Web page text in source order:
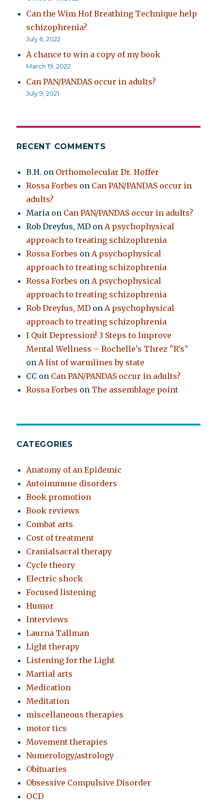
Can the Wim Hof Breathing Technique help
schizophrenia?
July 6, 2022
A chance to win a copy of my book
March 19, 2022
Can PAN/PANDAS occur in adults?
July 9, 2021
RECENT COMMENTS
B.H. on Orthomolecular Dr. Hoffer
Rossa Forbes on Can PAN/PANDAS occur in
adults?
Maria on Can PAN/PANDAS occur in adults?
Rob Dreyfus, MD onA psychophysical
approach to treating schizophrenia
Rossa Forbes onA psychophysical
approach to treating schizophrenia
Rossa Forbes onA psychophysical
approach to treating schizophrenia
Rob Dreyfus, MD onA psychophysical
approach to treating schizophrenia
I Quit Depression! 3 Steps to Improve
Mental Wellness – Rochelle's Threz "R's"
onA list of warmlines by state
CC on Can PAN/PANDAS occur in adults?
Rossa Forbes on The assemblage point
CATEGORIES
Anatomy of an Epidemic
Autoimmune disorders
Book promotion
Book reviews
Combat arts
Cost of treatment
Cranialsacral therapy
Cycle theory
Electric shock
Focused listening
Humor
Interviews
Laurna Tallman
Light therapy
Listening for the Light
Martial arts
Medication
Meditation
miscellaneous therapies
motor tics
Movement therapies
Numerology/astrology
Obituaries
Obsessive Compulsive Disorder
OCD